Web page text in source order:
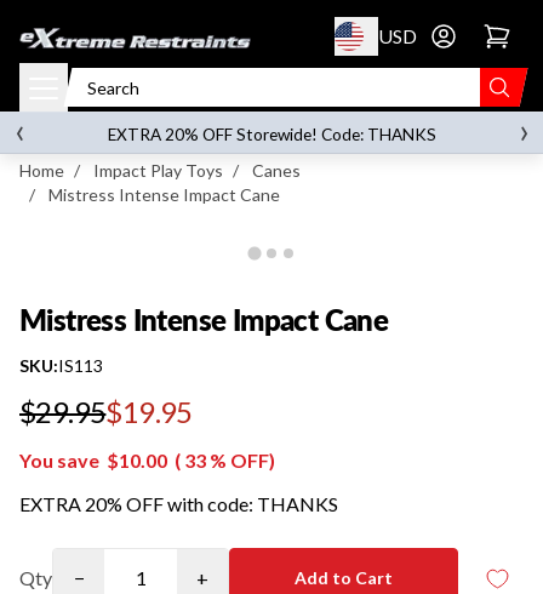
to content USD Go to account
on orders over $119.00
EXTRA 20% OFF Storewide! Code: THANKS
‹ ›
Home / Impact Play Toys /
Canes
/
Mistress Intense Impact Cane
Mistress Intense Impact Cane
SKU:IS113
$29.95$19.95
Regular price
You save $10.00 ( 33 % OFF)
EXTRA 20% OFF with code: THANKS
Qty − + Add to Cart
Mistress Intense Impact Cane